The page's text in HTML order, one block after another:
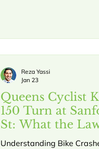
dismissed and
someone tries to dismis
Queens Cyclist
150 Turn at
St: What the
Crashes in
Understanding Bike
Reza Yassi
Jan 23